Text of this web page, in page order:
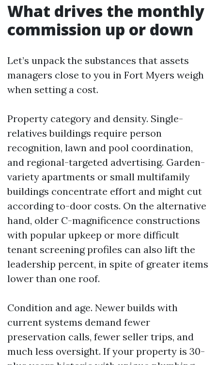
What drives the monthly
commission up or down
Let’s unpack the substances that assets
managers close to you in Fort Myers weigh
when setting a cost.
Property category and density. Single-
relatives buildings require person
recognition, lawn and pool coordination,
and regional-targeted advertising. Garden-
variety apartments or small multifamily
buildings concentrate effort and might cut
according to-door costs. On the alternative
hand, older C-magnificence constructions
with popular upkeep or more difficult
tenant screening profiles can also lift the
leadership percent, in spite of greater items
lower than one roof.
Condition and age. Newer builds with
current systems demand fewer
preservation calls, fewer seller trips, and
much less oversight. If your property is 30-